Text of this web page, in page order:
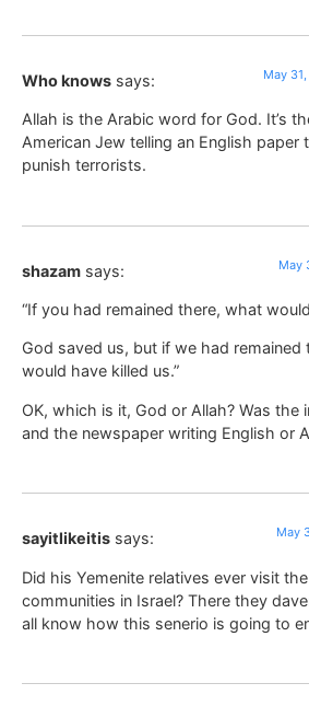
Who knows says: May
Allah is the Arabic word for God. It’s
American Jew telling an English paper
punish terrorists.
shazam says: May
“If you had remained there, what
God saved us, but if we had remained
would have killed us.”
OK, which is it, God or Allah? Was the
and the newspaper writing English or
sayitlikeitis says: May
Did his Yemenite relatives ever visit
communities in Israel? There they
all know how this senerio is going to